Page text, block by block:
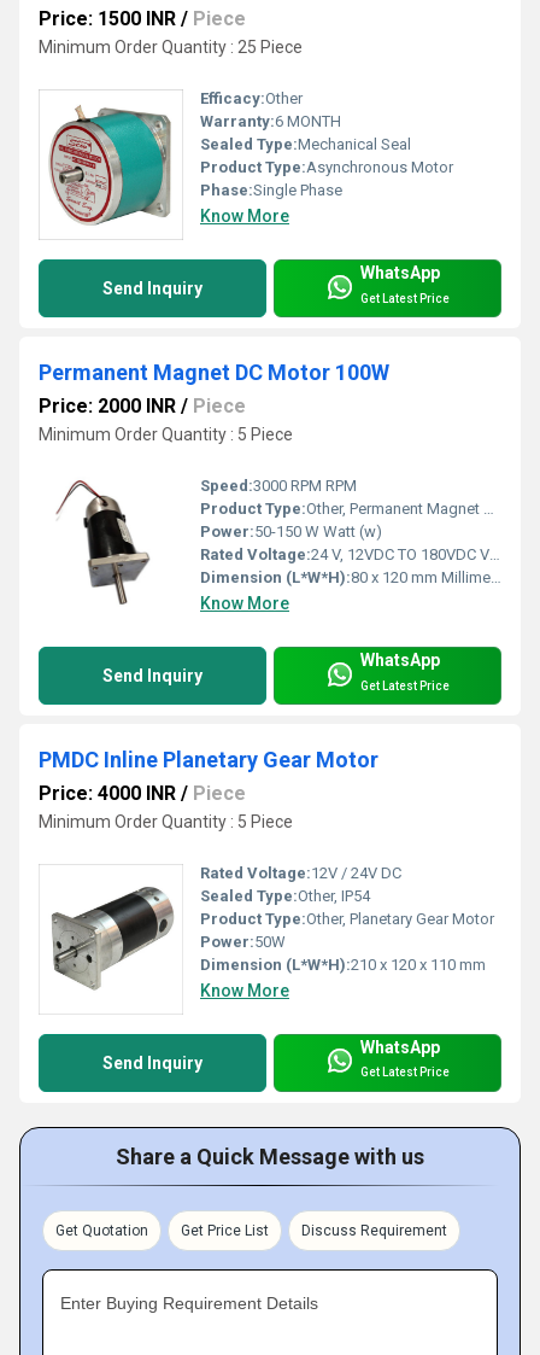
Price: 1500 INR / Piece
Minimum Order Quantity : 25 Piece
Efficacy:Other
Warranty:6 MONTH
Sealed Type:Mechanical Seal
Product Type:Asynchronous Motor
Phase:Single Phase
Know More
Send Inquiry
WhatsApp
Get Latest Price
Permanent Magnet DC Motor 100W
Price: 2000 INR / Piece
Minimum Order Quantity : 5 Piece
Speed:3000 RPM RPM
Product Type:Other, Permanent Magnet DC Motor
Power:50-150 W Watt (w)
Rated Voltage:24 V, 12VDC TO 180VDC Volt (V)
Dimension (L*W*H):80 x 120 mm Millimeter (mm)
Know More
Send Inquiry
WhatsApp
Get Latest Price
PMDC Inline Planetary Gear Motor
Price: 4000 INR / Piece
Minimum Order Quantity : 5 Piece
Rated Voltage:12V / 24V DC
Sealed Type:Other, IP54
Product Type:Other, Planetary Gear Motor
Power:50W
Dimension (L*W*H):210 x 120 x 110 mm
Know More
Send Inquiry
WhatsApp
Get Latest Price
Share a Quick Message with us
Get Quotation Get Price List Discuss Requirement
Enter Buying Requirement Details